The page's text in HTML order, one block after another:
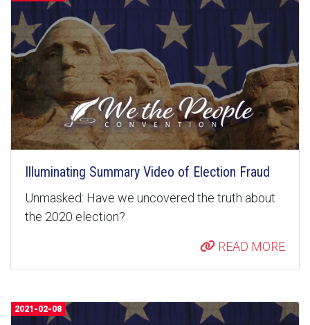
Illuminating Summary Video of Election Fraud
Unmasked: Have we uncovered the truth about
the 2020 election?
READ MORE
2021-02-08